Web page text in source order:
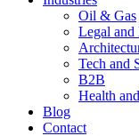
Oil & Gas
Legal
Tech and
B2B
Health
Blog
Contact